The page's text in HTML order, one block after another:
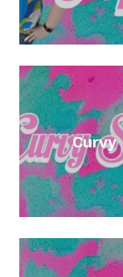
Curvy